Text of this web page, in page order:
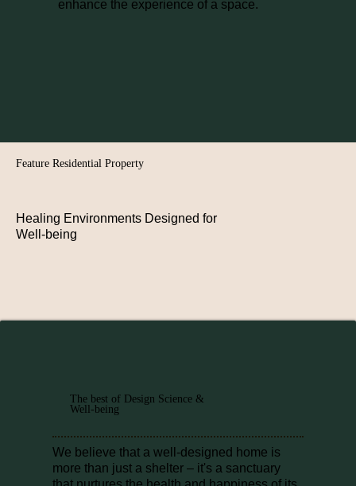
enhance the experience of a space.
Feature Residential Property
Healing Environments Designed for
Well-being
The best of Design Science &
Well-being
We believe that a well-designed home is
more than just a shelter – it's a sanctuary